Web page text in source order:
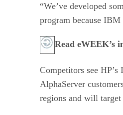
“We’ve developed
program because
Read eWEEK’s
Competitors see
AlphaServer
regions and will